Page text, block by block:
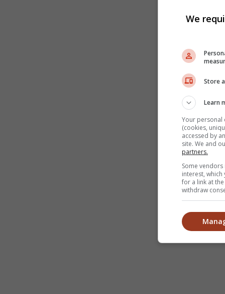
We
Store
Learn
Your personal
(cookies,
accessed by
site. We and
partners.
Some
interest,
for a link at
withdraw